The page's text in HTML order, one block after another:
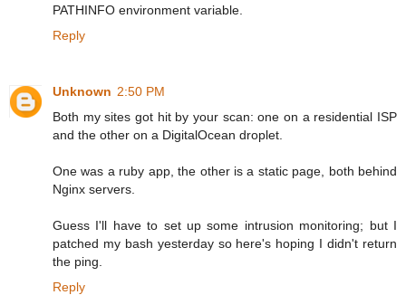
PATHINFO environment variable.
Reply
Unknown 2:50 PM
Both my sites got hit by your scan: one on a residential ISP
and the other on a DigitalOcean droplet.
One was a ruby app, the other is a static page, both behind
Nginx servers.
Guess I'll have to set up some intrusion monitoring; but I
patched my bash yesterday so here's hoping I didn't return
the ping.
Reply